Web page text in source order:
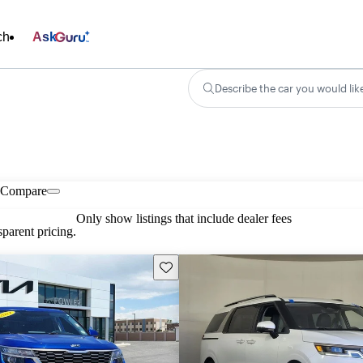
Ask
Describe the car you would
Compare
pricing.
Only show listings that include dealer fees
Save this listing